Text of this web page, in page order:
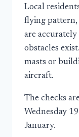
Local
flying pattern,
are
obstacles
masts or
aircraft.
The checks
Wednesday
January.